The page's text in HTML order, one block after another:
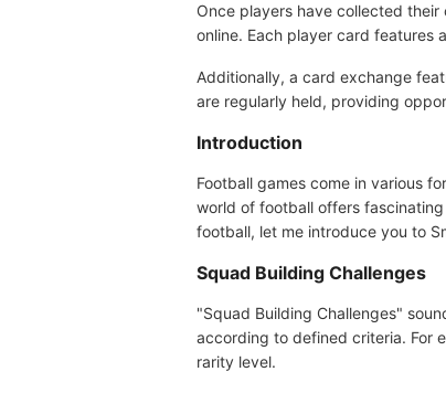
Once players have collected
online. Each player card features
Additionally, a card exchange
are regularly held, providing
Introduction
Football games come in various
world of football offers
football, let me introduce you to
Squad Building Challenges
"Squad Building Challenges"
according to defined criteria. For
rarity level.